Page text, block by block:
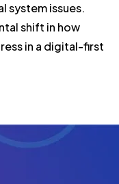
system issues.
shift in how
in a digital-first